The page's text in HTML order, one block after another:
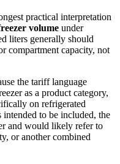
practical interpretation
volume under
liters generally should
compartment capacity, not
the tariff language
as a product category,
on refrigerated
to be included, the
and would likely refer to
or another combined